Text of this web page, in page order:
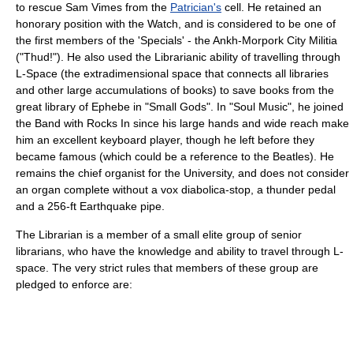
to rescue Sam Vimes from the Patrician's cell. He retained an
honorary position with the Watch, and is considered to be one of
the first members of the 'Specials' - the Ankh-Morpork City Militia
("Thud!"). He also used the Librarianic ability of travelling through
L-Space (the extradimensional space that connects all libraries
and other large accumulations of books) to save books from the
great library of Ephebe in "Small Gods". In "Soul Music", he joined
the Band with Rocks In since his large hands and wide reach make
him an excellent keyboard player, though he left before they
became famous (which could be a reference to the Beatles). He
remains the chief organist for the University, and does not consider
an organ complete without a vox diabolica-stop, a thunder pedal
and a 256-ft Earthquake pipe.
The Librarian is a member of a small elite group of senior
librarians, who have the knowledge and ability to travel through L-
space . The very strict rules that members of these group are
pledged to enforce are: